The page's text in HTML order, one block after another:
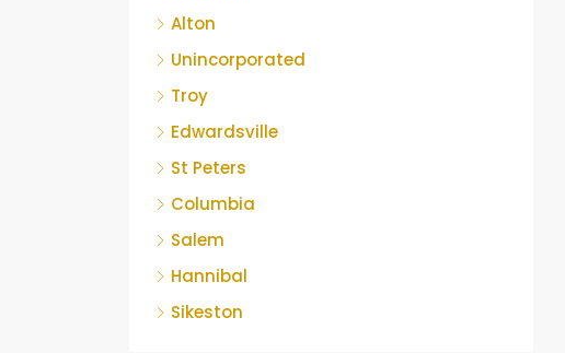
Alton
Unincorporated
Troy
Edwardsville
St Peters
Columbia
Salem
Hannibal
Sikeston